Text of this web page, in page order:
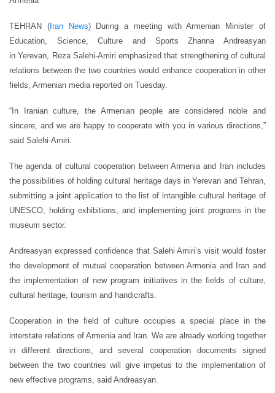
TEHRAN (Iran News) During a meeting with Armenian Minister of
Education, Science, Culture and Sports Zhanna Andreasyan
in Yerevan, Reza Salehi-Amiri emphasized that strengthening of cultural
relations between the two countries would enhance cooperation in other
fields, Armenian media reported on Tuesday.
“In Iranian culture, the Armenian people are considered noble and
sincere, and we are happy to cooperate with you in various directions,”
said Salehi-Amiri.
The agenda of cultural cooperation between Armenia and Iran includes
the possibilities of holding cultural heritage days in Yerevan and Tehran,
submitting a joint application to the list of intangible cultural heritage of
UNESCO, holding exhibitions, and implementing joint programs in the
museum sector.
Andreasyan expressed confidence that Salehi Amiri’s visit would foster
the development of mutual cooperation between Armenia and Iran and
the implementation of new program initiatives in the fields of culture,
cultural heritage, tourism and handicrafts.
Cooperation in the field of culture occupies a special place in the
interstate relations of Armenia and Iran. We are already working together
in different directions, and several cooperation documents signed
between the two countries will give impetus to the implementation of
new effective programs, said Andreasyan.